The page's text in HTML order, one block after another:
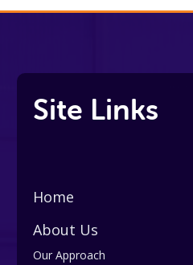
Site Links
Home
About Us
Our Approach